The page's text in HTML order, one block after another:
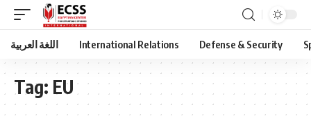
اللغة العربية International Relations Defense & Security
Tag: EU